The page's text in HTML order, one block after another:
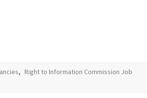
, Right to Information Commission Job